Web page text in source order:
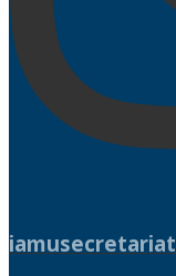
iamusecretariat